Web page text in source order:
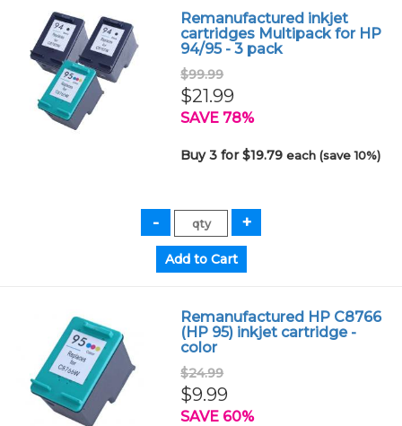
Remanufactured inkjet
cartridges Multipack for HP
94/95 - 3 pack
$99.99
$21.99
SAVE 78%
Buy 3 for $19.79each (save 10%)
Remanufactured HP C8766
(HP 95) inkjet cartridge -
color
$24.99
$9.99
SAVE 60%